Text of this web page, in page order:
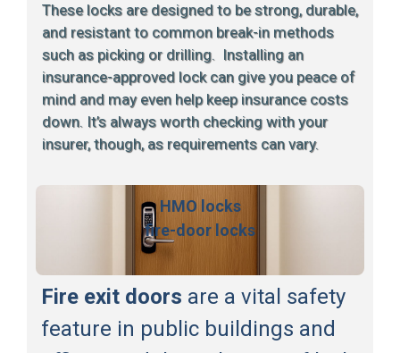
These locks are designed to be strong, durable,
and resistant to common break-in methods
such as picking or drilling. Installing an
insurance-approved lock can give you peace of
mind and may even help keep insurance costs
down. It’s always worth checking with your
insurer, though, as requirements can vary.
HMO locks
fire-door locks
Fire exit doors are a vital safety
feature in public buildings and